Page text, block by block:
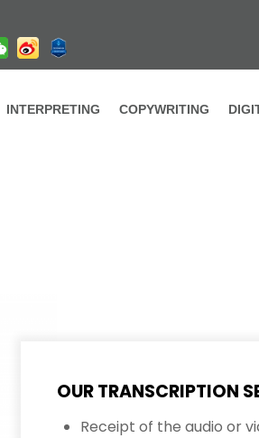
INTERPRETING COPYWRITING
OUR TRANSCRIPTION
Receipt of the audio or